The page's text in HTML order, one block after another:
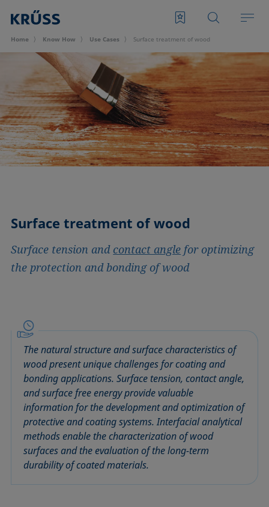
Home Know How Use Cases Surface treatment of wood
Surface treatment of wood
Surface tension and contact angle for optimizing
the protection and bonding of wood
The natural structure and surface characteristics of
wood present unique challenges for coating and
bonding applications. Surface tension, contact angle,
and surface free energy provide valuable
information for the development and optimization of
protective and coating systems. Interfacial analytical
methods enable the characterization of wood
surfaces and the evaluation of the long-term
durability of coated materials.